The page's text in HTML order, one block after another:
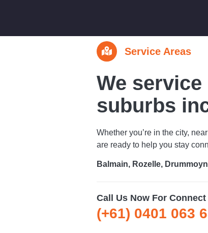
Service Areas
We
suburbs
Whether you’re in the city,
are ready to help you stay
Balmain, Rozelle,
Call Us Now For
(+61) 0401 063